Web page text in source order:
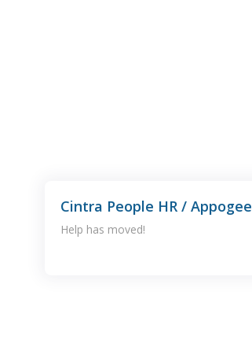
Cintra People HR / Appogee
Help has moved!